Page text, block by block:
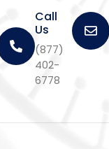
Call
Us
(877)
402-
6778